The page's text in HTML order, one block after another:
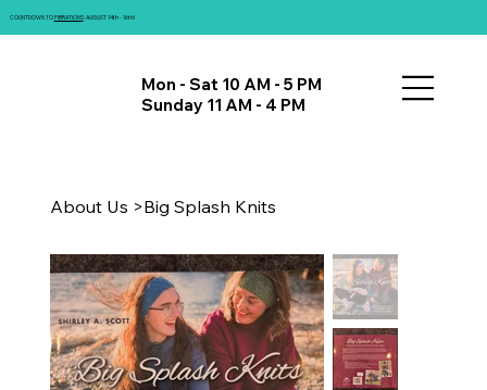
COUNTDOWN TOFIBRATIONS: AUGUST 14th - 16th!
About Us >Big Splash Knits
Mon - Sat 10 AM - 5 PM
Sunday 11 AM - 4 PM